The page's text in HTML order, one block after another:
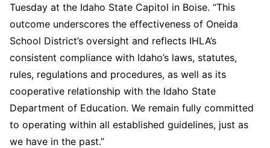
Tuesday at the Idaho State Capitol in Boise. “This
outcome underscores the effectiveness of Oneida
School District’s oversight and reflects IHLA’s
consistent compliance with Idaho’s laws, statutes,
rules, regulations and procedures, as well as its
cooperative relationship with the Idaho State
Department of Education. We remain fully committed
to operating within all established guidelines, just as
we have in the past.”